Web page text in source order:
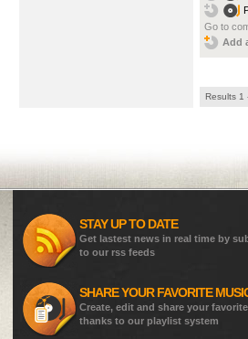
Go to
Add
Results 1
STAY UP TO DATE
Get lastest news in real time by
to our rss feeds
SHARE YOUR FAVORITE
Create, edit and share your
thanks to our playlist system